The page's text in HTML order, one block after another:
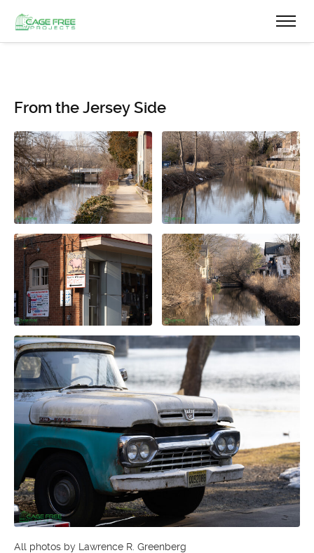
From the Jersey Side
All photos by Lawrence R. Greenberg